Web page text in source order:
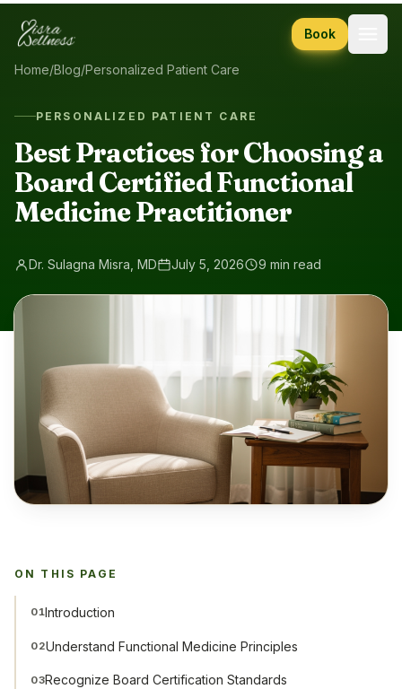
Skip to content
Book
Home/Blog/Personalized Patient Care
PERSONALIZED PATIENT CARE
Best Practices for Choosing a
Board Certified Functional
Medicine Practitioner
Dr. Sulagna Misra, MD July 5, 2026 9 min read
ON THIS PAGE
01Introduction
02Understand Functional Medicine Principles
03Recognize Board Certification Standards